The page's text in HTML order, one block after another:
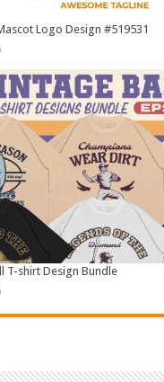
Logo Design #519531
T-shirt Design Bundle